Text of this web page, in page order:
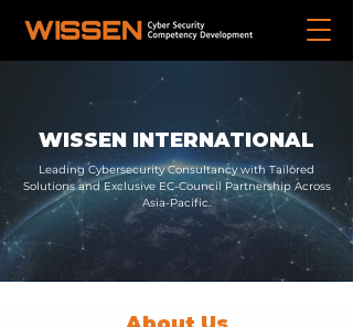
WISSEN INTERNATIONAL
Leading Cybersecurity Consultancy with Tailored
Solutions and Exclusive EC-Council Partnership Across
Asia-Pacific.